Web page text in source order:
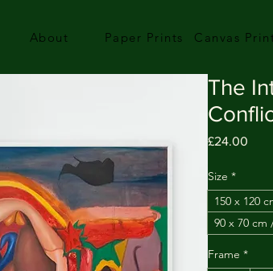
About Paper Prints Canvas
The
£24.00
Size *
150 x 120
90 x 70 cm
Frame *